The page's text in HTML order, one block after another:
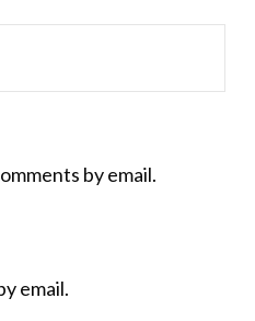
by email.
email.